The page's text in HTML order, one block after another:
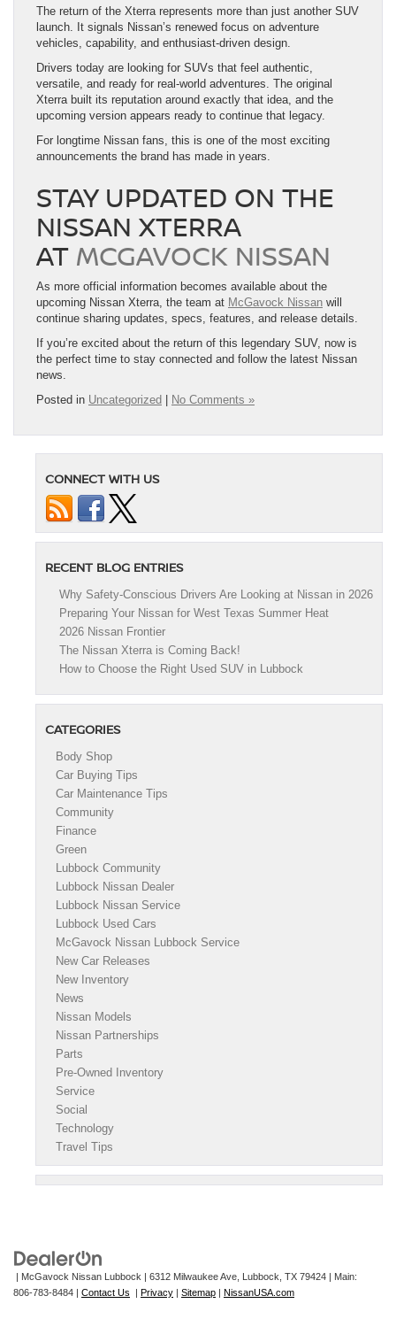
The return of the Xterra represents more than just another SUV
launch. It signals Nissan’s renewed focus on adventure
vehicles, capability, and enthusiast-driven design.
Drivers today are looking for SUVs that feel authentic,
versatile, and ready for real-world adventures. The original
Xterra built its reputation around exactly that idea, and the
upcoming version appears ready to continue that legacy.
For longtime Nissan fans, this is one of the most exciting
announcements the brand has made in years.
STAY UPDATED ON THE
NISSAN XTERRA
AT MCGAVOCK NISSAN
As more official information becomes available about the
upcoming Nissan Xterra, the team at McGavock Nissan will
continue sharing updates, specs, features, and release details.
If you’re excited about the return of this legendary SUV, now is
the perfect time to stay connected and follow the latest Nissan
news.
Posted in Uncategorized No Comments »
CONNECT WITH US
RECENT BLOG ENTRIES
Why Safety-Conscious Drivers Are Looking at Nissan in 2026
Preparing Your Nissan for West Texas Summer Heat
2026 Nissan Frontier
The Nissan Xterra is Coming Back!
How to Choose the Right Used SUV in Lubbock
CATEGORIES
Body Shop
Car Buying Tips
Car Maintenance Tips
Community
Finance
Green
Lubbock Community
Lubbock Nissan Dealer
Lubbock Nissan Service
Lubbock Used Cars
McGavock Nissan Lubbock Service
New Car Releases
New Inventory
News
Nissan Models
Nissan Partnerships
Parts
Pre-Owned Inventory
Service
Social
Technology
Travel Tips
| McGavock Nissan Lubbock | 6312 Milwaukee Ave, Lubbock, TX 79424 | Main:
806-783-8484 | Contact Us | Privacy | Sitemap | NissanUSA.com